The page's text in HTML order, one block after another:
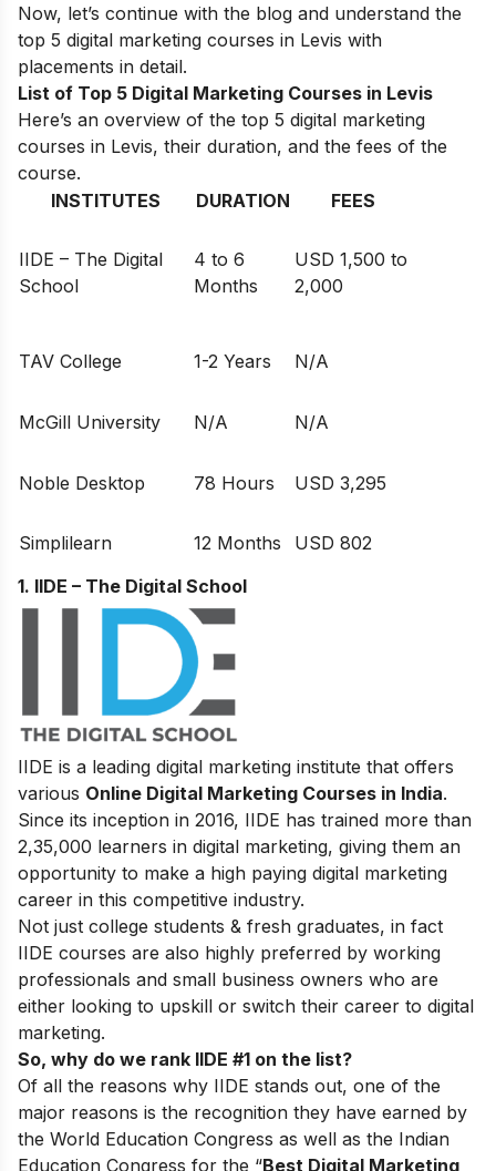
Now, let’s continue with the blog and understand the
top 5 digital marketing courses in Levis with
placements in detail.
List of Top 5 Digital Marketing Courses in Levis
Here’s an overview of the top 5 digital marketing
courses in Levis, their duration, and the fees of the
course.
INSTITUTES
DURATION FEES
IIDE – The Digital
School
4 to 6
Months
USD 1,500 to
2,000
TAV College 1-2 Years N/A
McGill University N/A N/A
Noble Desktop 78 Hours USD 3,295
Simplilearn 12 Months
USD 802
1. IIDE – The Digital School
IIDE is a leading digital marketing institute that offers
various Online Digital Marketing Courses in India.
Since its inception in 2016, IIDE has trained more than
2,35,000 learners in digital marketing, giving them an
opportunity to make a high paying digital marketing
career in this competitive industry.
Not just college students & fresh graduates, in fact
IIDE courses are also highly preferred by working
professionals and small business owners who are
either looking to upskill or switch their career to digital
marketing.
So, why do we rank IIDE #1 on the list?
Of all the reasons why IIDE stands out, one of the
major reasons is the recognition they have earned by
the World Education Congress as well as the Indian
Education Congress for the “Best Digital Marketing